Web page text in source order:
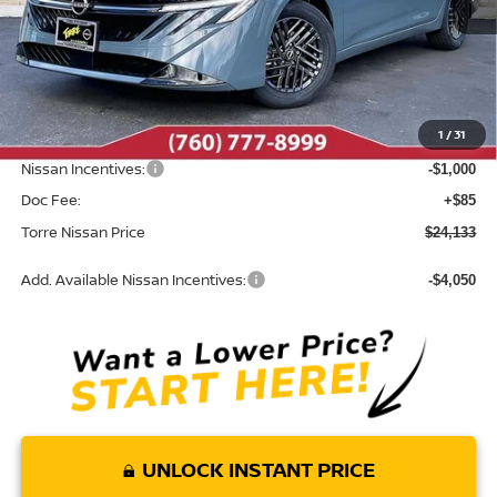
1 /31
Less
MSRP: $25,820
Dealer Discount
INTERNET PRICE $25,048
Nissan Incentives: -$1,000
Doc Fee: +$85
Torre Nissan Price $24,133
Add. Available Nissan Incentives: -$4,050
UNLOCK INSTANT PRICE